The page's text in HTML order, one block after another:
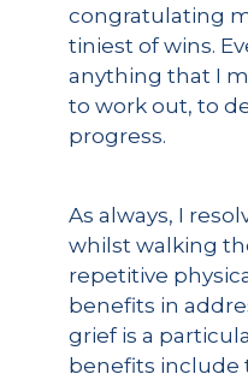
congratulating
tiniest of wins.
anything that I
to work out, to
progress.
As always, I
whilst walking
repetitive
benefits in
grief is a
benefits include